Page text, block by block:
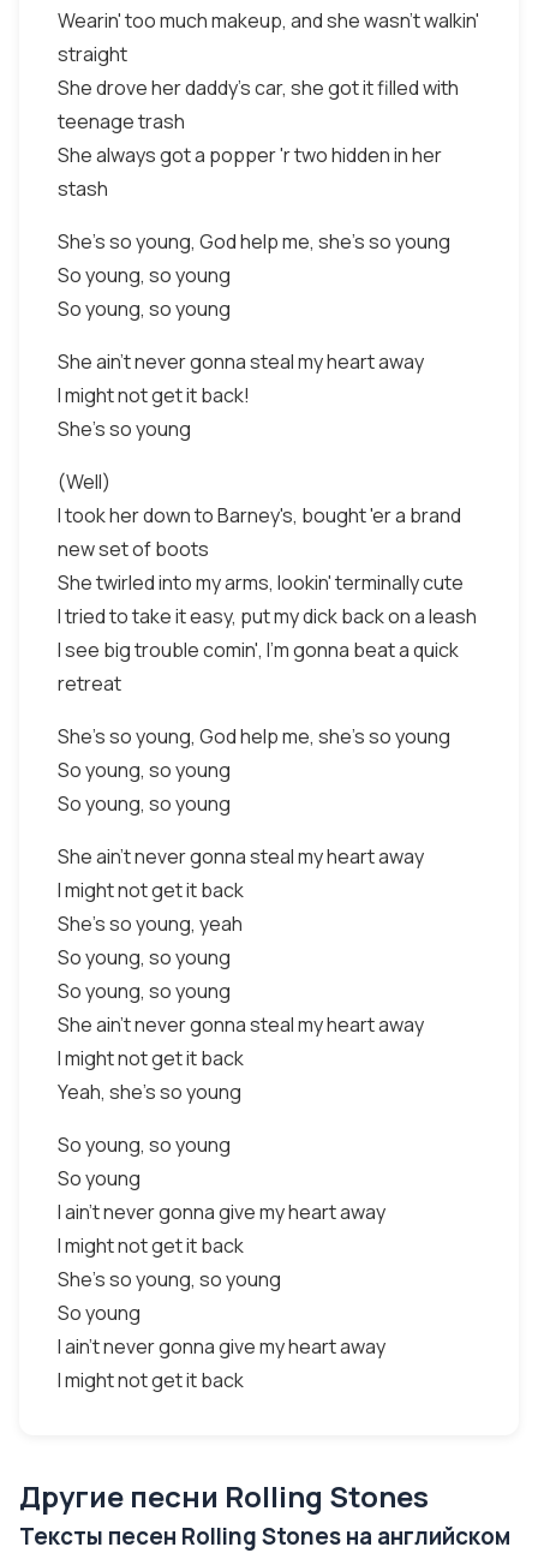
Wearin' too much makeup, and she wasn't walkin'
straight
She drove her daddy's car, she got it filled with
teenage trash
She always got a popper 'r two hidden in her
stash
She's so young, God help me, she's so young
So young, so young
So young, so young
She ain't never gonna steal my heart away
I might not get it back!
She's so young
(Well)
I took her down to Barney's, bought 'er a brand
new set of boots
She twirled into my arms, lookin' terminally cute
I tried to take it easy, put my dick back on a leash
I see big trouble comin', I'm gonna beat a quick
retreat
She's so young, God help me, she's so young
So young, so young
So young, so young
She ain't never gonna steal my heart away
I might not get it back
She's so young, yeah
So young, so young
So young, so young
She ain't never gonna steal my heart away
I might not get it back
Yeah, she's so young
So young, so young
So young
I ain't never gonna give my heart away
I might not get it back
She's so young, so young
So young
I ain't never gonna give my heart away
I might not get it back
Другие песни Rolling Stones
Тексты песен Rolling Stones на английском